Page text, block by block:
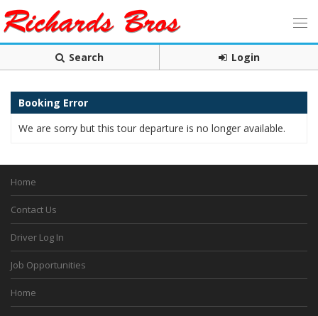
Search Login
Booking Error
We are sorry but this tour departure is no longer available.
Home
Contact Us
Driver Log In
Job Opportunities
Home